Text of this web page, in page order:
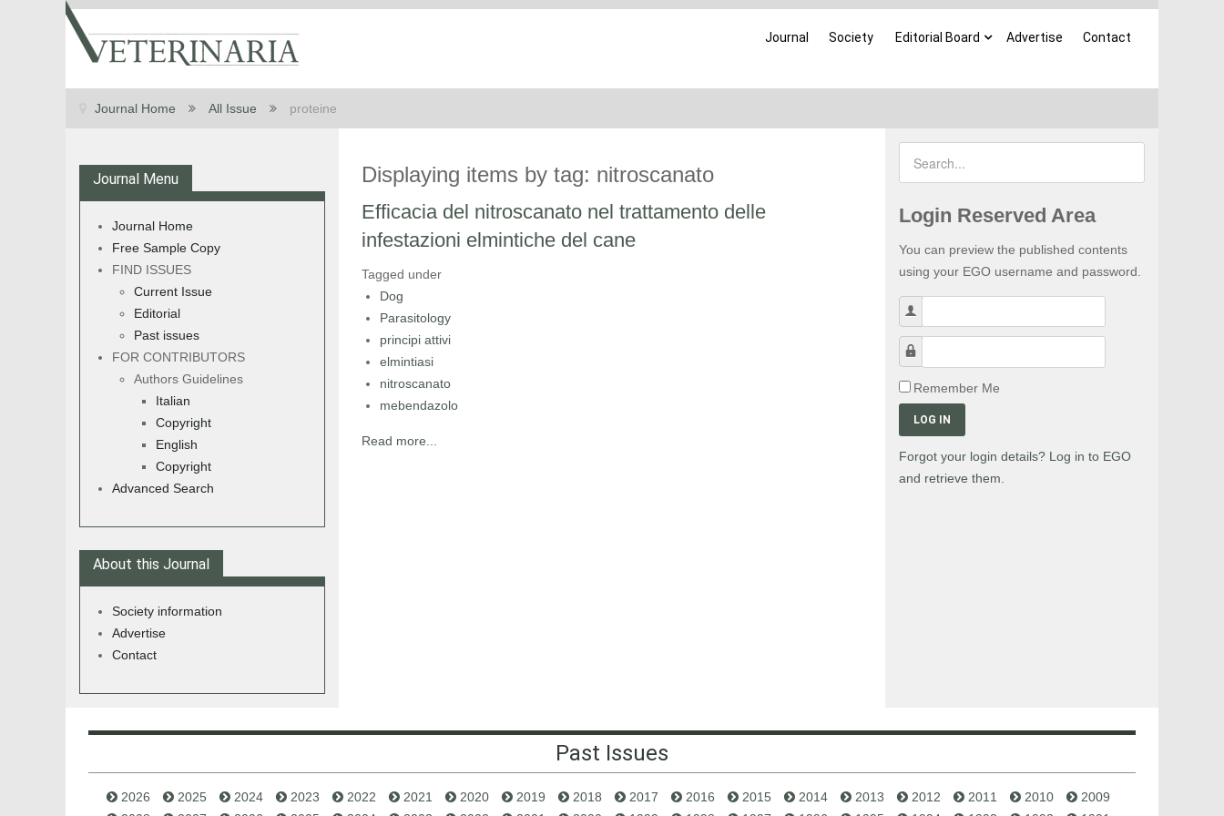
Journal Society Editorial Board Advertise Contact
Journal Home All Issue proteine
Journal Menu
Journal Home
Free Sample Copy
FIND ISSUES
Current Issue
Editorial
Past issues
FOR CONTRIBUTORS
Authors Guidelines
Italian
Copyright
English
Copyright
Advanced Search
About this Journal
Society information
Advertise
Contact
Displaying items by tag: nitroscanato
Efficacia del nitroscanato nel trattamento delle
infestazioni elmintiche del cane
Tagged under
Dog
Parasitology
principi attivi
elmintiasi
nitroscanato
mebendazolo
Read more...
Login Reserved Area
You can preview the published contents
using your EGO username and password.
Remember Me
LOG IN
Forgot your login details? Log in to EGO
and retrieve them.
Past Issues
2026 2025 2024 2023 2022 2021 2020 2019 2018 2017 2016 2015 2014 2013 2012 2011 2010
2009